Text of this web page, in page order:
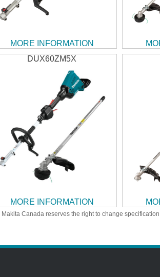
MORE INFORMATION
DUX60ZM5X
MORE INFORMATION
Makita Canada reserves the right to change